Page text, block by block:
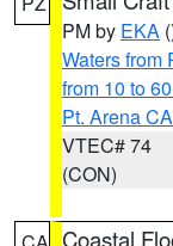
PM by EKA
Waters from
from 10 to
Pt. Arena
VTEC# 74
(CON)
Coastal